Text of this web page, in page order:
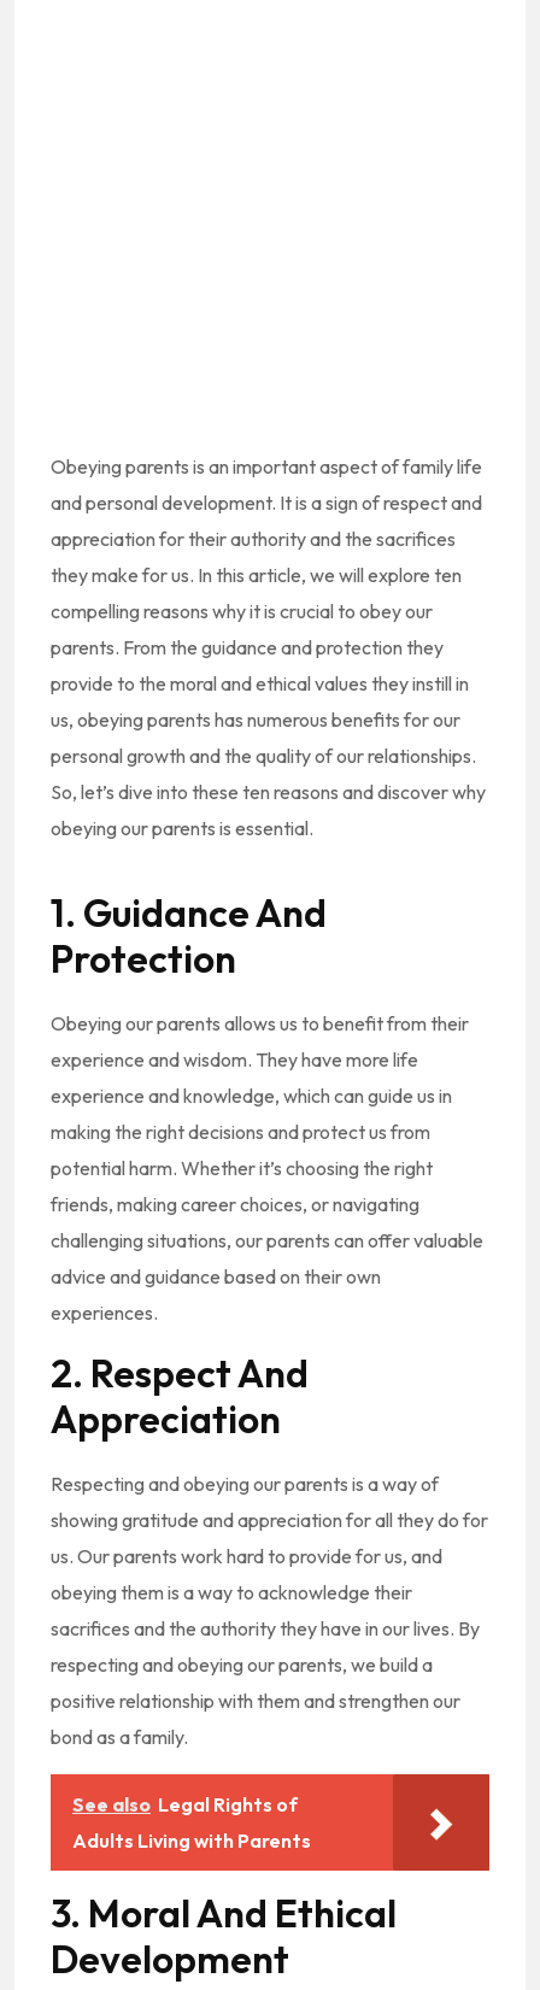
Obeying parents is an important aspect of family life
and personal development. It is a sign of respect and
appreciation for their authority and the sacrifices
they make for us. In this article, we will explore ten
compelling reasons why it is crucial to obey our
parents. From the guidance and protection they
provide to the moral and ethical values they instill in
us, obeying parents has numerous benefits for our
personal growth and the quality of our relationships.
So, let’s dive into these ten reasons and discover why
obeying our parents is essential.
1. Guidance And
Protection
Obeying our parents allows us to benefit from their
experience and wisdom. They have more life
experience and knowledge, which can guide us in
making the right decisions and protect us from
potential harm. Whether it’s choosing the right
friends, making career choices, or navigating
challenging situations, our parents can offer valuable
advice and guidance based on their own
experiences.
2. Respect And
Appreciation
Respecting and obeying our parents is a way of
showing gratitude and appreciation for all they do for
us. Our parents work hard to provide for us, and
obeying them is a way to acknowledge their
sacrifices and the authority they have in our lives. By
respecting and obeying our parents, we build a
positive relationship with them and strengthen our
bond as a family.
See also Legal Rights of
Adults Living with Parents
3. Moral And Ethical
Development